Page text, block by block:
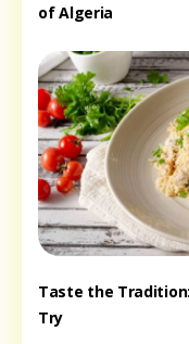
of Algeria
Taste the
Try